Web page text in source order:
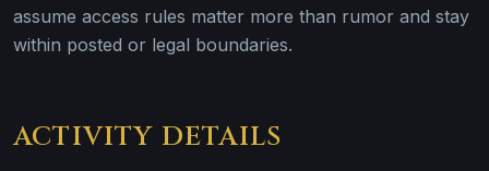
assume access rules matter more than rumor and stay
within posted or legal boundaries.
ACTIVITY DETAILS